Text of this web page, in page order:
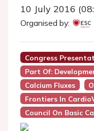
10 July 2016
Organised by:
Congress
Part Of:
Calcium Fluxes
Frontiers In
Council On Basic